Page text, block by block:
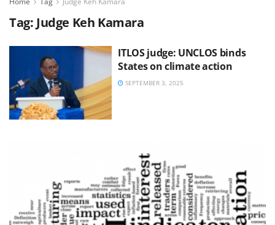
Tag: Judge Keh Kamara
ITLOS judge: UNCLOS binds
States on climate action
SEPTEMBER 3, 2025